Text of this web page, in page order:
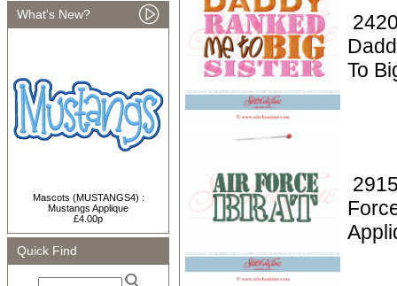
What's New?
Mascots (MUSTANGS4) :
Mustangs Applique
£4.00p
Quick Find
To